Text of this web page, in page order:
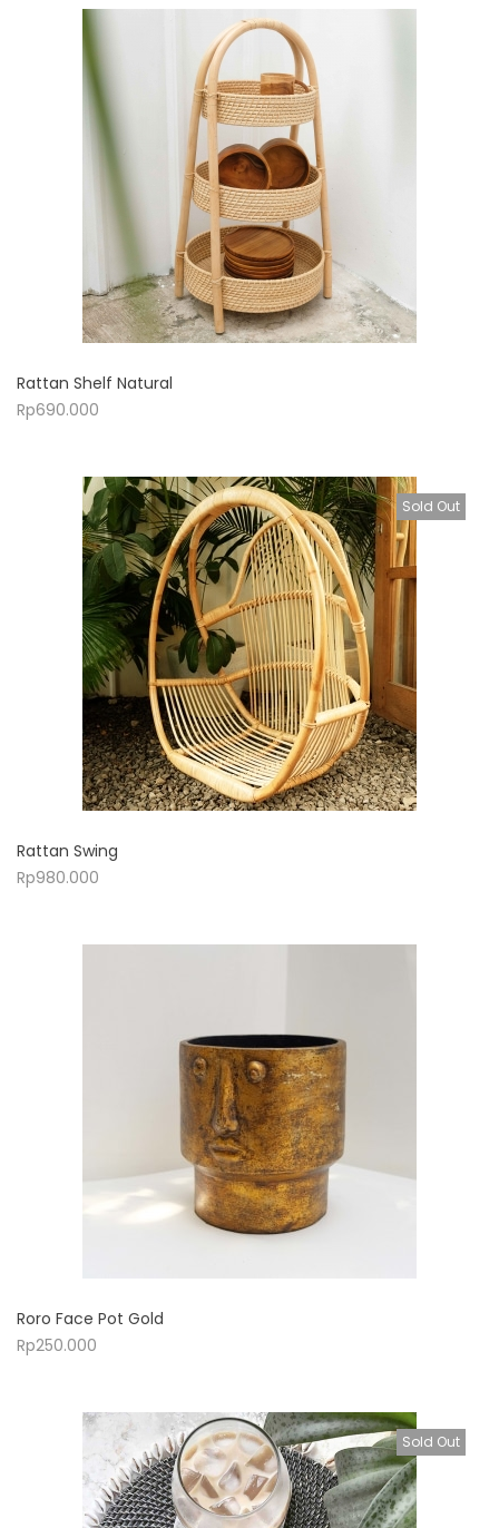
Rattan Shelf Natural
Rp690.000
Sold Out
Rattan Swing
Rp980.000
Roro Face Pot Gold
Rp250.000
Sold Out